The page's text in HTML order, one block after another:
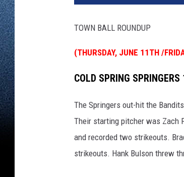
TOWN BALL ROUNDUP
(THURSDAY, JUNE 11TH /
COLD SPRING
The Springers out-hit the
Their starting pitcher was Zach
and recorded two strikeouts.
strikeouts. Hank Bulson threw